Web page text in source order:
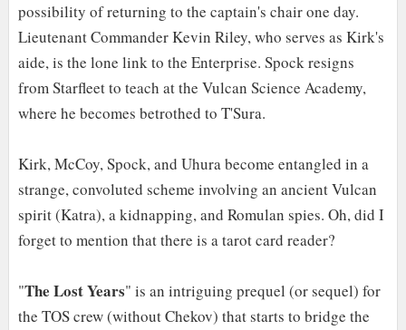
possibility of returning to the captain's chair one day.
Lieutenant Commander Kevin Riley, who serves as Kirk's
aide, is the lone link to the Enterprise. Spock resigns
from Starfleet to teach at the Vulcan Science Academy,
where he becomes betrothed to T'Sura.
Kirk, McCoy, Spock, and Uhura become entangled in a
strange, convoluted scheme involving an ancient Vulcan
spirit (Katra), a kidnapping, and Romulan spies. Oh, did I
forget to mention that there is a tarot card reader?
"The Lost Years" is an intriguing prequel (or sequel) for
the TOS crew (without Chekov) that starts to bridge the